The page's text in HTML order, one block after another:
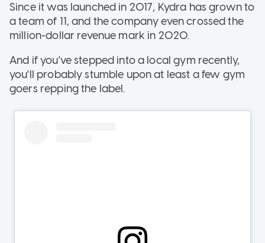
Since it was launched in 2017, Kydra has grown to
a team of 11, and the company even crossed the
million-dollar revenue mark in 2020.
And if you've stepped into a local gym recently,
you'll probably stumble upon at least a few gym
goers repping the label.